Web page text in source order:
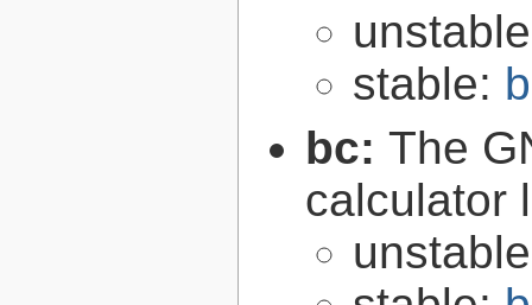
stable:
bc: The
calculator